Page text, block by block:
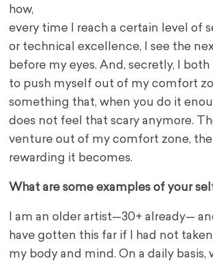
how,
every time I reach a certain level of
or technical excellence, I see the
before my eyes. And, secretly, I
to push myself out of my comfort
something that, when you do it
does not feel that scary anymore.
venture out of my comfort zone,
rewarding it becomes.
What are some examples of your
I am an older artist—30+ already—
have gotten this far if I had not
my body and mind. On a daily basis,